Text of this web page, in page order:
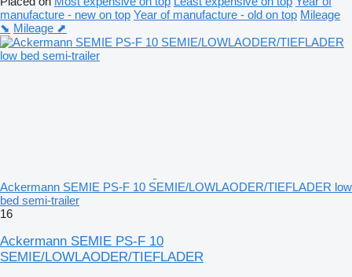
manufacture - new on top Year of manufacture - old on top Mileage
⬊ Mileage ⬈
Ackermann SEMIE PS-F 10 SEMIE/LOWLAODER/TIEFLADER low
bed semi-trailer
16
Ackermann SEMIE PS-F 10
SEMIE/LOWLAODER/TIEFLADER